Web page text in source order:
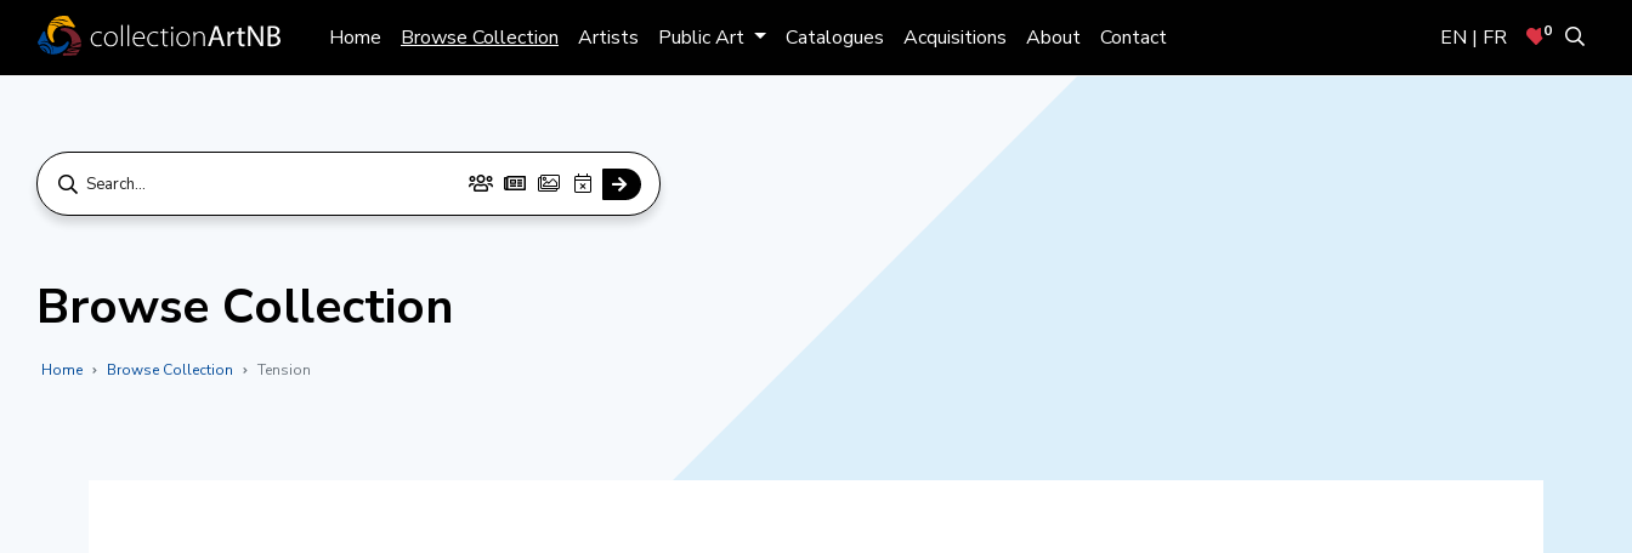
Home Browse Collection Artists Public Art Catalogues Acquisitions About Contact EN | FR 0
Browse Collection
Home Browse Collection Tension